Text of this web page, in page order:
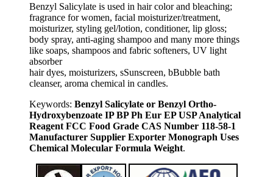
Benzyl Salicylate is used in hair color and bleaching;
fragrance for women, facial moisturizer/treatment,
moisturizer, styling gel/lotion, conditioner, lip gloss;
body spray, anti-aging shampoo and many more things
like soaps, shampoos and fabric softeners, UV light
absorber
hair dyes, moisturizers, sSunscreen, bBubble bath
cleanser, aroma chemical in candles.
Keywords: Benzyl Salicylate or Benzyl Ortho-
Hydroxybenzoate IP BP Ph Eur EP USP Analytical
Reagent FCC Food Grade CAS Number 118-58-1
Manufacturer Supplier Exporter Monograph Uses
Chemical Molecular Formula Weight.